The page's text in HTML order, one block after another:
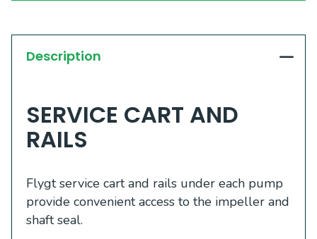
Description
SERVICE CART AND
RAILS
Flygt service cart and rails under each pump
provide convenient access to the impeller and
shaft seal.